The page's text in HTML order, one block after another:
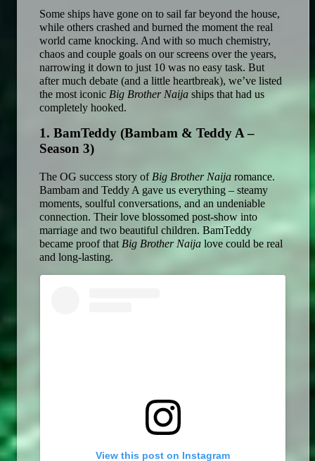
Some ships have gone on to sail far beyond the house,
while others crashed and burned the moment the real
world came knocking. And with so much chemistry,
chaos and couple goals on our screens over the years,
narrowing it down to just 10 was no easy task. But
after much debate (and a little heartbreak), we’ve listed
the most iconic Big Brother Naija ships that had us
completely hooked.
1. BamTeddy (Bambam & Teddy A –
Season 3)
The OG success story of Big Brother Naija romance.
Bambam and Teddy A gave us everything – steamy
moments, soulful conversations, and an undeniable
connection. Their love blossomed post-show into
marriage and two beautiful children. BamTeddy
became proof that Big Brother Naija love could be real
and long-lasting.
View this post on Instagram